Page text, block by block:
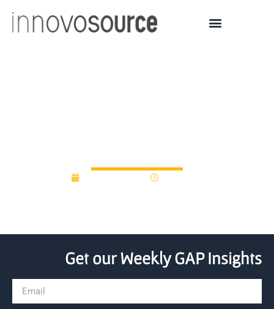
Get our Weekly GAP Insights